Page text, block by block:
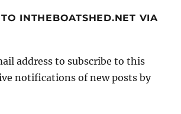
INTHEBOATSHED.NET VIA
address to subscribe to this
notifications of new posts by